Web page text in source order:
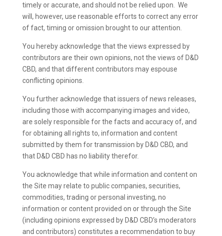
timely or accurate, and should not be relied upon. We
will, however, use reasonable efforts to correct any error
of fact, timing or omission brought to our attention.
You hereby acknowledge that the views expressed by
contributors are their own opinions, not the views of D&D
CBD, and that different contributors may espouse
conflicting opinions.
You further acknowledge that issuers of news releases,
including those with accompanying images and video,
are solely responsible for the facts and accuracy of, and
for obtaining all rights to, information and content
submitted by them for transmission by D&D CBD, and
that D&D CBD has no liability therefor.
You acknowledge that while information and content on
the Site may relate to public companies, securities,
commodities, trading or personal investing, no
information or content provided on or through the Site
(including opinions expressed by D&D CBD’s moderators
and contributors) constitutes a recommendation to buy